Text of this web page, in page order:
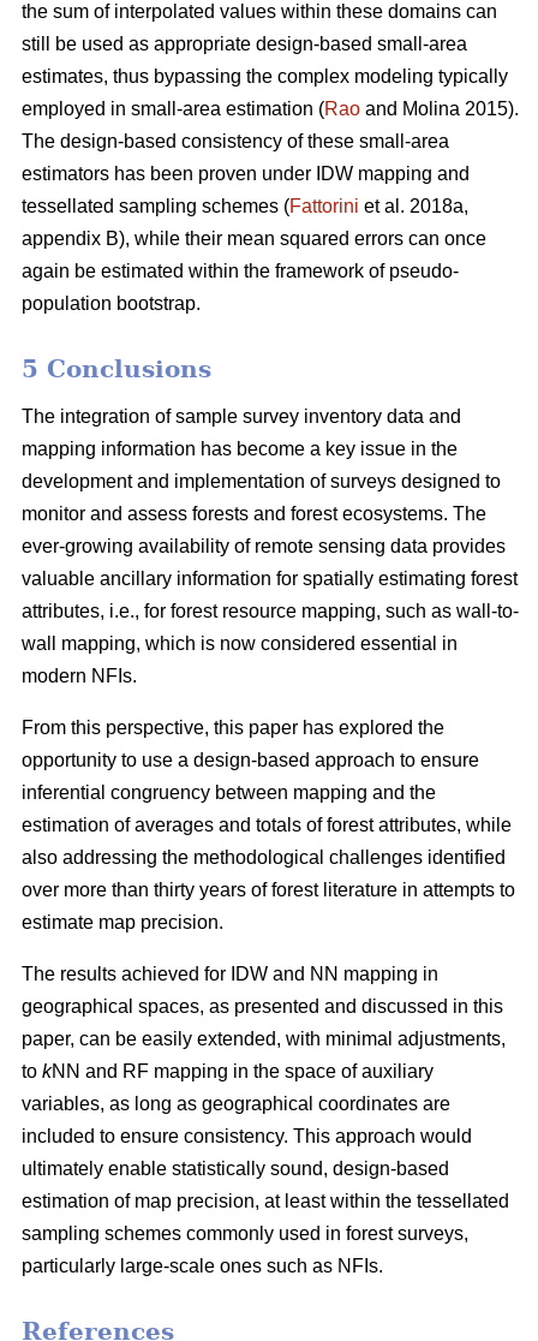
the sum of interpolated values within these domains can
still be used as appropriate design-based small-area
estimates, thus bypassing the complex modeling typically
employed in small-area estimation (Rao and Molina 2015).
The design-based consistency of these small-area
estimators has been proven under IDW mapping and
tessellated sampling schemes (Fattorini et al. 2018a,
appendix B), while their mean squared errors can once
again be estimated within the framework of pseudo-
population bootstrap.
5 Conclusions
The integration of sample survey inventory data and
mapping information has become a key issue in the
development and implementation of surveys designed to
monitor and assess forests and forest ecosystems. The
ever-growing availability of remote sensing data provides
valuable ancillary information for spatially estimating forest
attributes, i.e., for forest resource mapping, such as wall-to-
wall mapping, which is now considered essential in
modern NFIs.
From this perspective, this paper has explored the
opportunity to use a design-based approach to ensure
inferential congruency between mapping and the
estimation of averages and totals of forest attributes, while
also addressing the methodological challenges identified
over more than thirty years of forest literature in attempts to
estimate map precision.
The results achieved for IDW and NN mapping in
geographical spaces, as presented and discussed in this
paper, can be easily extended, with minimal adjustments,
to kNN and RF mapping in the space of auxiliary
variables, as long as geographical coordinates are
included to ensure consistency. This approach would
ultimately enable statistically sound, design-based
estimation of map precision, at least within the tessellated
sampling schemes commonly used in forest surveys,
particularly large-scale ones such as NFIs.
References